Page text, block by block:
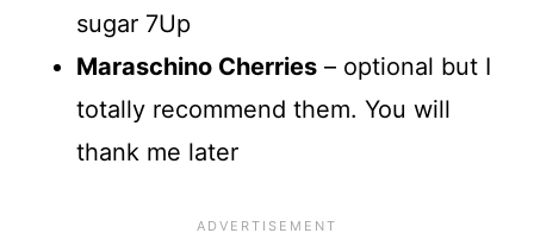
sugar 7Up
Maraschino Cherries – optional but I
totally recommend them. You will
thank me later